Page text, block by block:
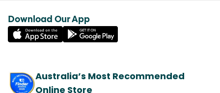
Download Our App
Australia’s Most Recommended
Online Store